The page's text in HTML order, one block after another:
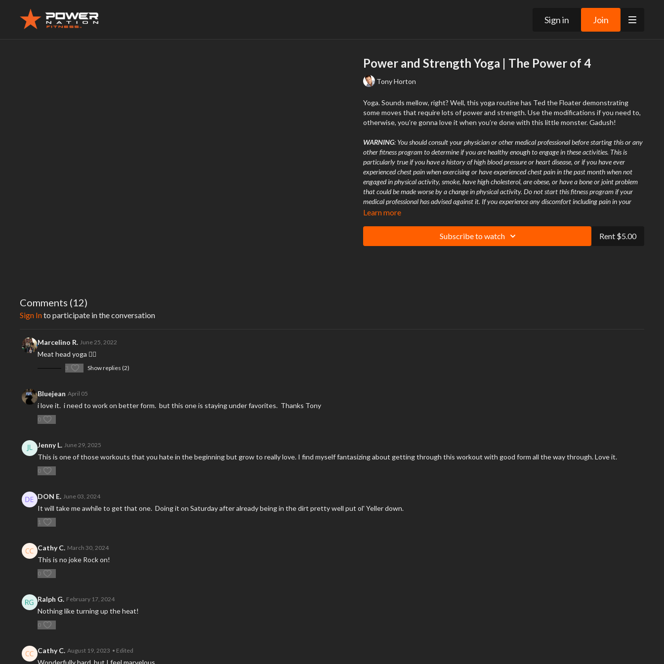
Sign in Join
Power and Strength Yoga | The Power of 4
Tony Horton
Yoga. Sounds mellow, right? Well, this yoga routine has Ted the Floater demonstrating
some moves that require lots of power and strength. Use the modifications if you need to,
otherwise, you’re gonna love it when you’re done with this little monster. Gadush!
WARNING: You should consult your physician or other medical professional before starting this or any
other fitness program to determine if you are healthy enough to engage in these activities. This is
particularly true if you have a history of high blood pressure or heart disease, or if you have ever
experienced chest pain when exercising or have experienced chest pain in the past month when not
engaged in physical activity, smoke, have high cholesterol, are obese, or have a bone or joint problem
that could be made worse by a change in physical activity. Do not start this fitness program if your
medical professional has advised against it. If you experience any discomfort including pain in your
chest, an irregular heartbeat, nausea, faintness, dizziness, pain, or shortness of breath at any time while
It is very important that you always exercise within your limitations and protect yourself against
Learn more
Subscribe to watch Rent $5.00
Comments (12)
Sign Into participate in the conversation
Marcelino R. June 25, 2022
Meat head yoga 🧘‍♂️
3 Show replies (2)
Bluejean April 05
i love it. i need to work on better form. but this one is staying under favorites. Thanks Tony
0
Jenny L. June 29, 2025
This is one of those workouts that you hate in the beginning but grow to really love. I find myself fantasizing about getting through this workout with good form all the way through. Love it.
0
DON E. June 03, 2024
It will take me awhile to get that one. Doing it on Saturday after already being in the dirt pretty well put ol' Yeller down.
1
Cathy C. March 30, 2024
This is no joke Rock on!
0
Ralph G. February 17, 2024
Nothing like turning up the heat!
0
Cathy C. August 19, 2023 • Edited
Wonderfully hard but I feel marvelous